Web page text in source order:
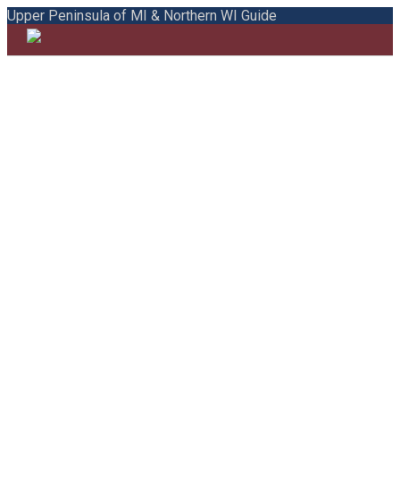
Upper Peninsula of MI & Northern WI Guide